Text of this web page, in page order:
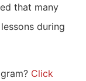
that many
during
Click